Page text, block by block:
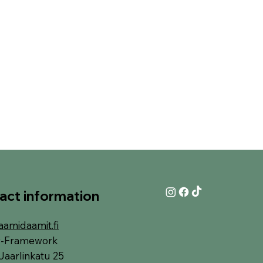
information
Framework
25